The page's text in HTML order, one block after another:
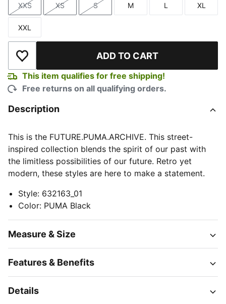
Size
XXS
Size
XS
Size
S
Size
M
Size
L
Size
XL
Size
XXL
Add to Wishlist ADD TO CART
This item qualifies for free shipping!
Free returns on all qualifying orders.
Description
This is the FUTURE.PUMA.ARCHIVE. This street-
inspired collection blends the spirit of our past with
the limitless possibilities of our future. Retro yet
modern, these styles are here to make a statement.
Style: 632163_01
Color: PUMA Black
Measure & Size
Features & Benefits
Details